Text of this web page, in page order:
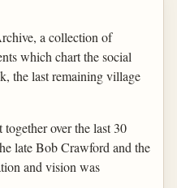
a collection of
which chart the social
the last remaining village
over the last 30
late Bob Crawford and the
and vision was